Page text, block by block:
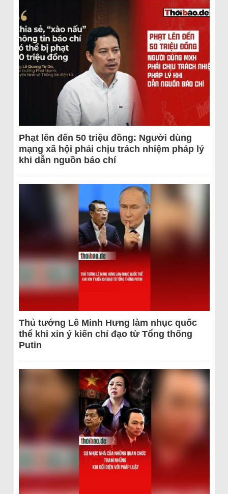
Phạt lên đến 50 triệu đồng: Người dùng
mạng xã hội phải chịu trách nhiệm pháp lý
khi dẫn nguồn báo chí
Thủ tướng Lê Minh Hưng làm nhục quốc
thể khi xin ý kiến chỉ đạo từ Tổng thống
Putin